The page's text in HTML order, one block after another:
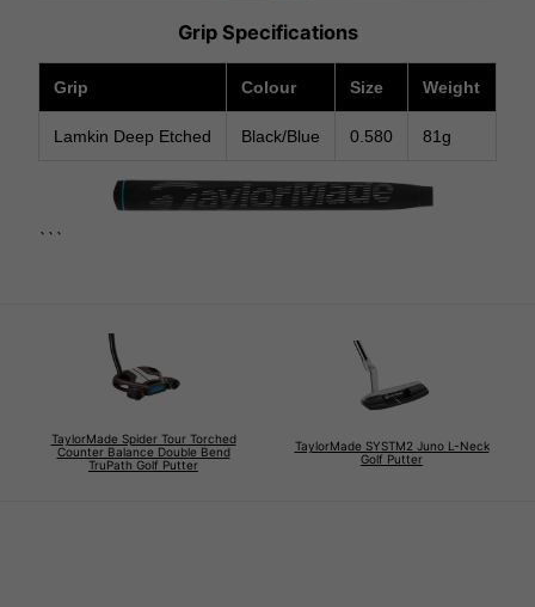
Grip Specifications
Grip Colour Size Weight
Lamkin Deep Etched Black/Blue 0.580 81g
```
TaylorMade Spider Tour Torched
Counter Balance Double Bend
TruPath Golf Putter
TaylorMade SYSTM2 Juno L-Neck
Golf Putter